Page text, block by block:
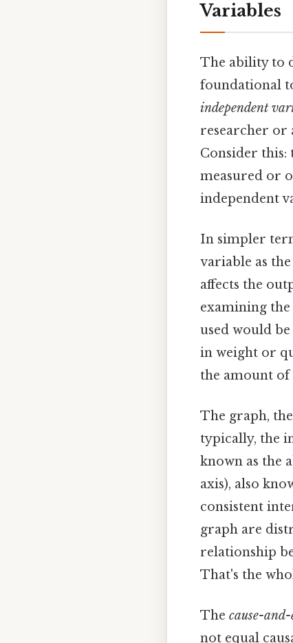
Variables
The ability to
foundational
independent
researcher or
Consider this:
measured or
independent
In simpler
variable as
affects the
examining
used would
in weight or
the amount
The graph,
typically, the
known as the
axis), also
consistent
graph are
relationship
That's the
The cause-and-
not equal